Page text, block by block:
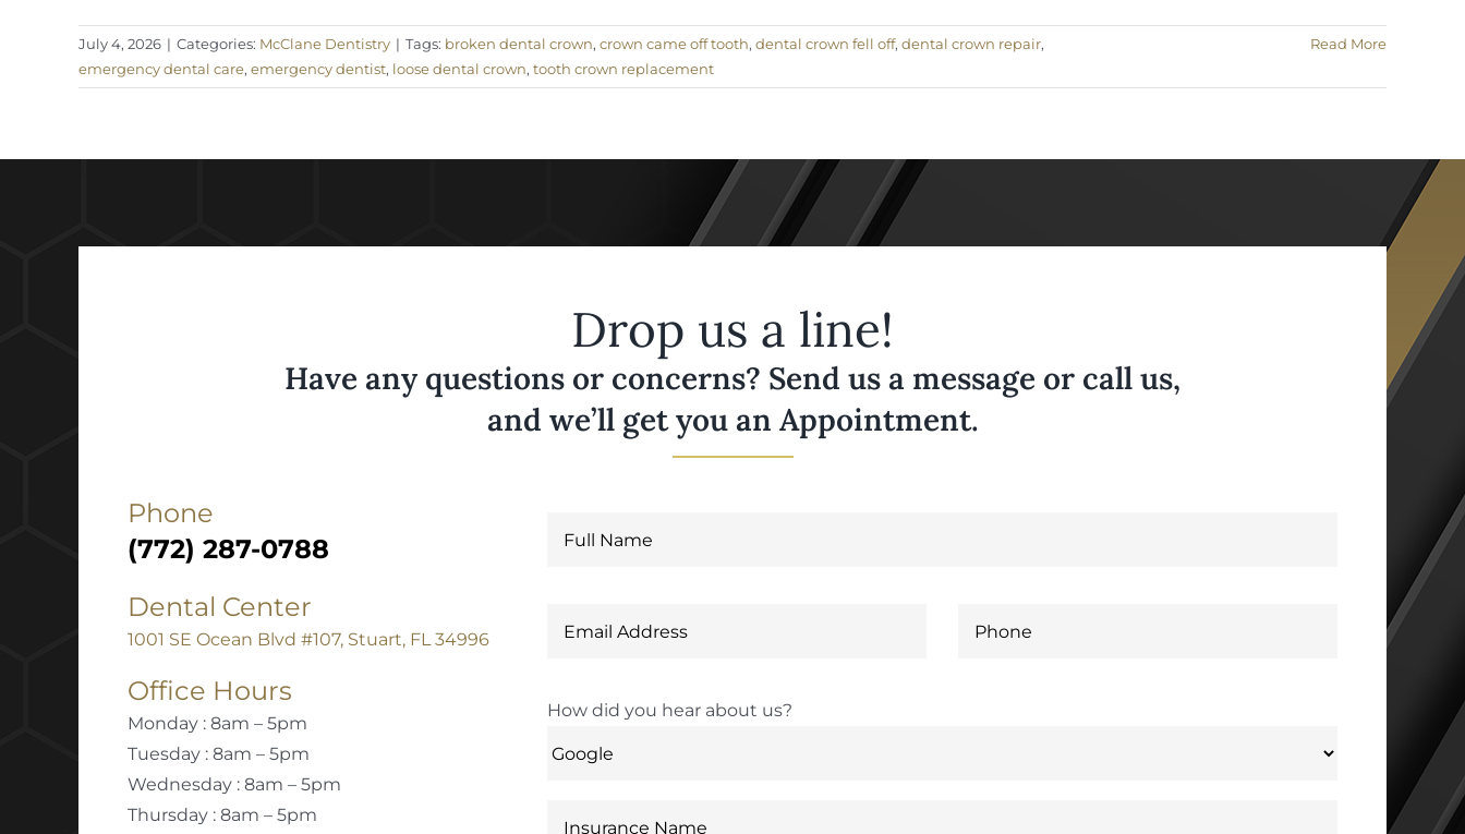
July 4, 2026 | Categories: McClane Dentistry | Tags: broken dental crown, crown came off tooth, dental crown fell off, dental crown repair,
emergency dental care, emergency dentist, loose dental crown, tooth crown replacement
Read More
Drop us a line!
Have any questions or concerns? Send us a message or call us,
and we’ll get you an Appointment.
Phone
(772) 287-0788
Dental Center
1001 SE Ocean Blvd #107, Stuart, FL 34996
Office Hours
Monday : 8am – 5pm
Tuesday : 8am – 5pm
Wednesday : 8am – 5pm
Thursday : 8am – 5pm
How did you hear about us?